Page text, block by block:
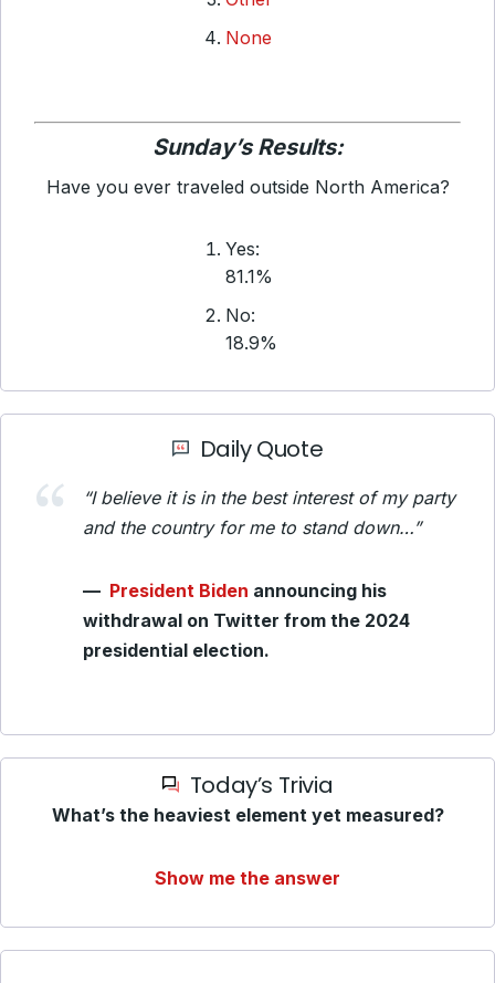
None
Sunday’s Results:
Have you ever traveled outside North America?
Yes:
81.1%
No:
18.9%
Daily Quote
“I believe it is in the best interest of my party
and the country for me to stand down…”
— President Biden announcing his
withdrawal on Twitter from the 2024
presidential election.
Today’s Trivia
What’s the heaviest element yet measured?
Show me the answer